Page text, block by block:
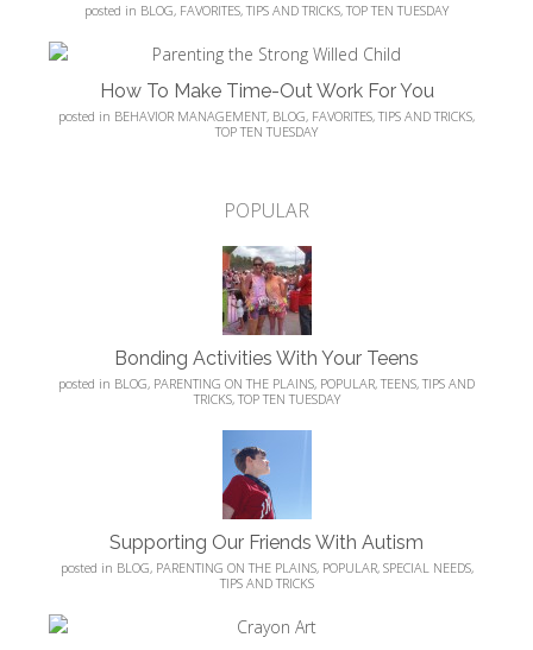
posted in BLOG, FAVORITES,TIPS AND TRICKS,TOP TEN TUESDAY
How To Make Time-Out Work For You
posted in BEHAVIOR MANAGEMENT, BLOG, FAVORITES,TIPS AND TRICKS,
TOP TEN TUESDAY
POPULAR
Bonding Activities With Your Teens
posted in BLOG, PARENTING ON THE PLAINS, POPULAR,TEENS,TIPS AND
TRICKS,TOP TEN TUESDAY
Supporting Our Friends With Autism
posted in BLOG, PARENTING ON THE PLAINS, POPULAR, SPECIAL NEEDS,
TIPS AND TRICKS